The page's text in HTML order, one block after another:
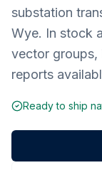
substation
Wye. In stock
vector groups,
reports
Ready to ship